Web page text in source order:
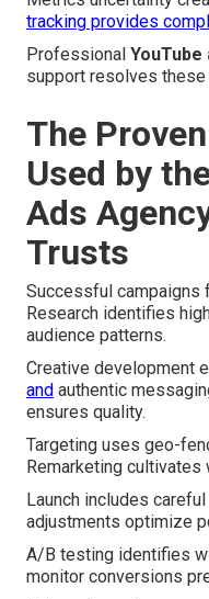
tracking provides
Professional YouTube
support resolves
The
Used by
Ads
Trusts
Successful campaigns
Research identifies
audience patterns.
Creative development
and authentic
ensures quality.
Targeting uses geo-
Remarketing cultivates
Launch includes
adjustments optimize
A/B testing identifies
monitor conversions